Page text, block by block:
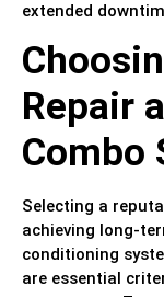
extended
Repair
Combo
Selecting a
achieving long-
conditioning
are essential